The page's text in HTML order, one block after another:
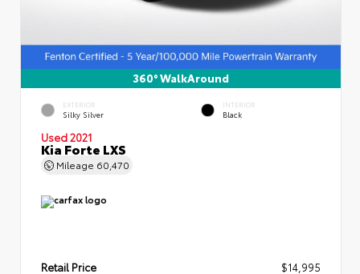
360° WalkAround
EXTERIOR
Silky Silver
INTERIOR
Black
Used 2021
Kia Forte LXS
Mileage 60,470
Retail Price $14,995